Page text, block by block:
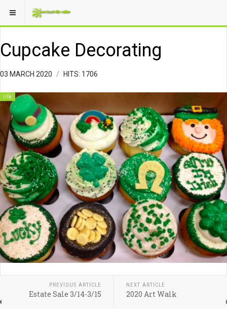
Cupcake Decorating
03 MARCH 2020 HITS: 1706
life
PREVIOUS ARTICLE
Estate Sale 3/14-3/15
NEXT ARTICLE
2020 Art Walk